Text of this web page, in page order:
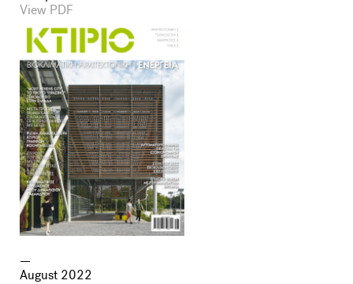
View PDF
August 2022